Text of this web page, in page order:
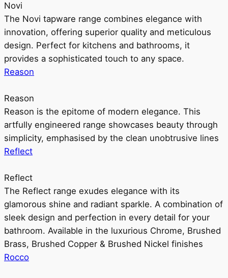
Novi
The Novi tapware range combines elegance with
innovation, offering superior quality and meticulous
design. Perfect for kitchens and bathrooms, it
provides a sophisticated touch to any space.
Reason
Reason
Reason is the epitome of modern elegance. This
artfully engineered range showcases beauty through
simplicity, emphasised by the clean unobtrusive lines
Reflect
Reflect
The Reflect range exudes elegance with its
glamorous shine and radiant sparkle. A combination of
sleek design and perfection in every detail for your
bathroom. Available in the luxurious Chrome, Brushed
Brass, Brushed Copper & Brushed Nickel finishes
Rocco